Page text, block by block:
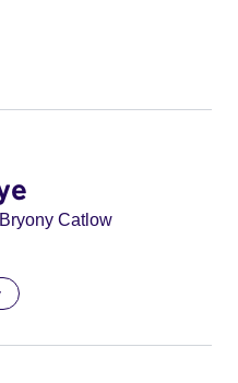
Catlow